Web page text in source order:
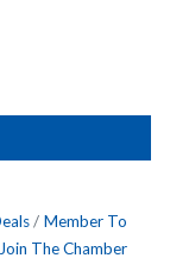
Member To
Join The Chamber